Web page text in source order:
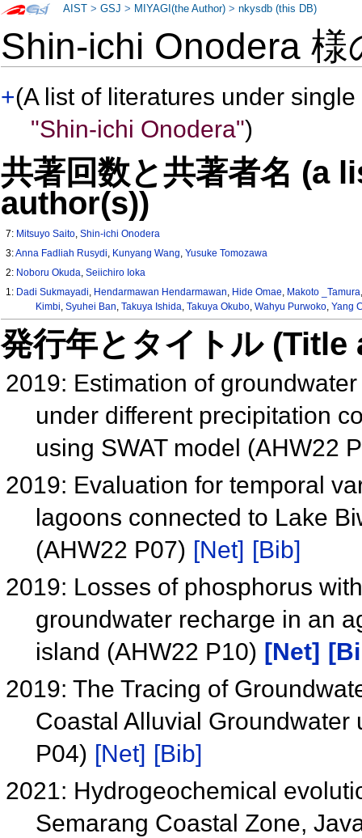
Shin-ichi Onodera
+(A list of literatures under
"Shin-ichi Onodera")
共著回数と共著者名 (a
author(s))
7: Mitsuyo Saito,Shin-ichi Onodera
3:Anna Fadliah Rusydi, Kunyang Wang,Yusuke Tomozawa
2: Noboru Okuda,Seiichiro Ioka
1: Dadi Sukmayadi, Hendarmawan Hendarmawan, Hide Omae, Makoto _Tamura
Kimbi, Syuhei Ban, Takuya Ishida, Takuya Okubo, Wahyu Purwoko, Yang
発行年とタイトル
2019: Estimation of
under different precipitation
using SWAT model (AHW22
2019: Evaluation for temporal
lagoons connected to Lake
(AHW22 P07) [Net] [Bib]
2019: Losses of phosphorus
groundwater recharge in an
island (AHW22 P10) [Net]
2019: The Tracing of
Coastal Alluvial
P04) [Net] [Bib]
2021: Hydrogeochemical
Semarang Coastal Zone,
AIST >GSJ > MIYAGI(the Author) >nkysdb (this DB)